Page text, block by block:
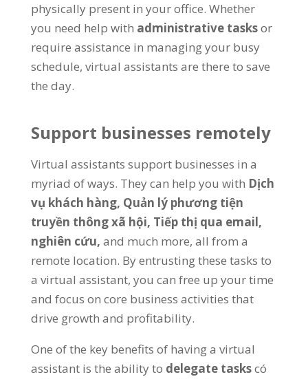
physically present in your office. Whether
you need help with administrative tasksor
require assistance in managing your busy
schedule, virtual assistants are there to save
the day.
Support businesses remotely
Virtual assistants support businesses in a
myriad of ways. They can help you with Dịch
vụ khách hàng, Quản lý phương tiện
truyền thông xã hội, Tiếp thị qua email,
nghiên cứu, and much more, all from a
remote location. By entrusting these tasks to
a virtual assistant, you can free up your time
and focus on core business activities that
drive growth and profitability.
One of the key benefits of having a virtual
assistant is the ability to delegate taskscó